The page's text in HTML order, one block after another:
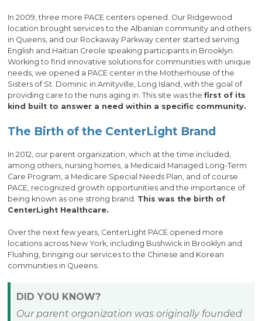
In 2009, three more PACE centers opened. Our Ridgewood
location brought services to the Albanian community and others
in Queens, and our Rockaway Parkway center started serving
English and Haitian Creole speaking participants in Brooklyn.
Working to find innovative solutions for communities with unique
needs, we opened a PACE center in the Motherhouse of the
Sisters of St. Dominic in Amityville, Long Island, with the goal of
providing care to the nuns aging in. This site was the first of its
kind built to answer a need within a specific community.
The Birth of the CenterLight Brand
In 2012, our parent organization, which at the time included,
among others, nursing homes, a Medicaid Managed Long-Term
Care Program, a Medicare Special Needs Plan, and of course
PACE, recognized growth opportunities and the importance of
being known as one strong brand. This was the birth of
CenterLight Healthcare.
Over the next few years, CenterLight PACE opened more
locations across New York, including Bushwick in Brooklyn and
Flushing, bringing our services to the Chinese and Korean
communities in Queens.
DID YOU KNOW?
Our parent organization was originally founded